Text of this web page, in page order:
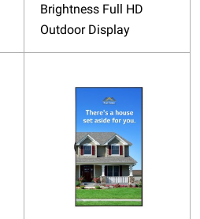
Brightness Full HD
Outdoor Display